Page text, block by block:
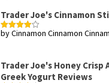
Trader Joe's Cinnamon
Rated4
by Cinnamon Cinnamon
Trader Joe's Honey Crisp
Greek Yogurt Reviews